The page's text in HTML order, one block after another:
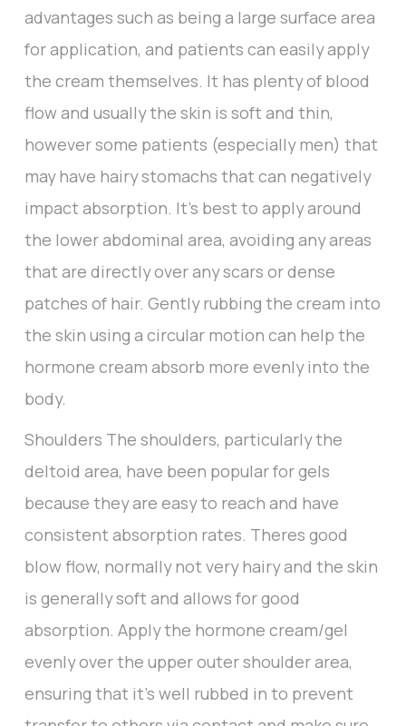
advantages such as being a large surface area
for application, and patients can easily apply
the cream themselves. It has plenty of blood
flow and usually the skin is soft and thin,
however some patients (especially men) that
may have hairy stomachs that can negatively
impact absorption. It’s best to apply around
the lower abdominal area, avoiding any areas
that are directly over any scars or dense
patches of hair. Gently rubbing the cream into
the skin using a circular motion can help the
hormone cream absorb more evenly into the
body.
Shoulders The shoulders, particularly the
deltoid area, have been popular for gels
because they are easy to reach and have
consistent absorption rates. Theres good
blow flow, normally not very hairy and the skin
is generally soft and allows for good
absorption. Apply the hormone cream/gel
evenly over the upper outer shoulder area,
ensuring that it’s well rubbed in to prevent